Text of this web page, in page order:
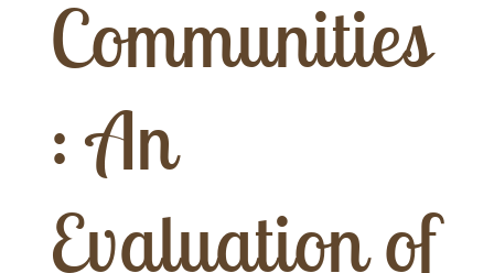
Communities
: An
Evaluation of